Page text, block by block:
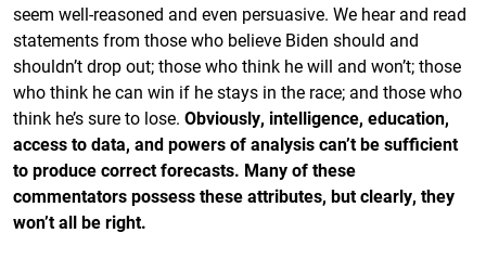
seem well-reasoned and even persuasive. We hear and read
statements from those who believe Biden should and
shouldn’t drop out; those who think he will and won’t; those
who think he can win if he stays in the race; and those who
think he’s sure to lose. Obviously, intelligence, education,
access to data, and powers of analysis can’t be sufficient
to produce correct forecasts. Many of these
commentators possess these attributes, but clearly, they
won’t all be right.